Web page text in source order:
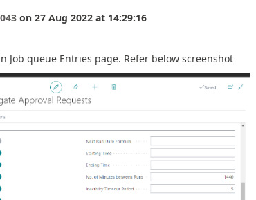
on 27 Aug 2022 at 14:29:16
Job queue Entries page. Refer below screenshot